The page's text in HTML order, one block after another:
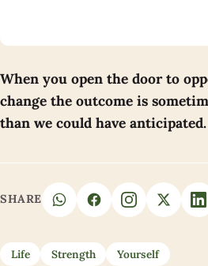
When you open the door to
change the outcome is
than we could have
SHARE
Life Strength Yourself